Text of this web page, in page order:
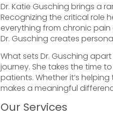
Dr. Katie Gusching brings a
Recognizing the critical role
everything from chronic
Dr. Gusching creates
What sets Dr. Gusching
journey. She takes the time
patients. Whether it’s
makes a meaningful
Our Services